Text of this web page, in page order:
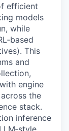
efficient
models
while
This
and
engine
the
stack.
inference